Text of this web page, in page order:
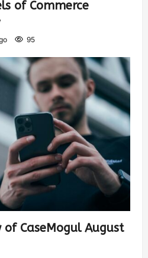
of Commerce
95
of CaseMogul August